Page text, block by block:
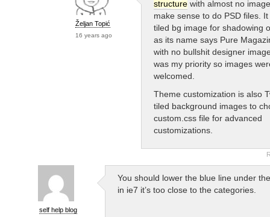
Željan Topić
16 years ago
structurewith almost no
make sense to do PSD files.
tiled bg image for shadowing
as its name says Pure
with no bullshit designer
was my priority so images
welcomed.
Theme customization is also
tiled background images to
custom.css file for advanced
customizations.
self help blog
You should lower the blue line under
in ie7 it’s too close to the categories.